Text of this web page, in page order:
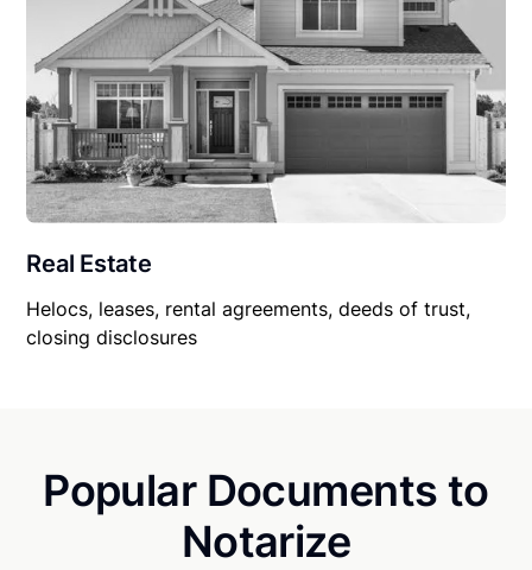
Real Estate
Helocs, leases, rental agreements, deeds of trust,
closing disclosures
Popular Documents to
Notarize